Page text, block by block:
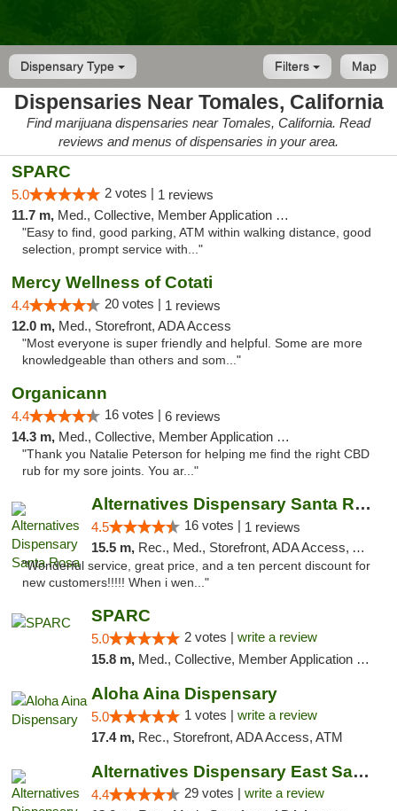
Dispensary Type Map
Filters
Dispensaries Near Tomales, California
Find marijuana dispensaries near Tomales, California. Read
reviews and menus of dispensaries in your area.
SPARC
5.0 2 votes | 1 reviews
11.7 m, Med., Collective, Member Application Required
"Easy to find, good parking, ATM within walking distance, good
selection, prompt service with..."
Mercy Wellness of Cotati
4.4 20 votes | 1 reviews
12.0 m, Med., Storefront, ADA Access
"Most everyone is super friendly and helpful. Some are more
knowledgeable than others and som..."
Organicann
4.4 16 votes | 6 reviews
14.3 m, Med., Collective, Member Application Required
"Thank you Natalie Peterson for helping me find the right CBD
rub for my sore joints. You ar..."
Alternatives Dispensary Santa Rosa
4.5 16 votes | 1 reviews
15.5 m, Rec., Med., Storefront, ADA Access, ATM, Debit Card, Delivery, Pickup
"Wonderful service, great price, and a ten percent discount for
new customers!!!!! When i wen..."
SPARC
5.0 2 votes | write a review
15.8 m, Med., Collective, Member Application Required
Aloha Aina Dispensary
5.0 1 votes | write a review
17.4 m, Rec., Storefront, ADA Access, ATM
Alternatives Dispensary East Santa Rosa
4.4 29 votes | write a review